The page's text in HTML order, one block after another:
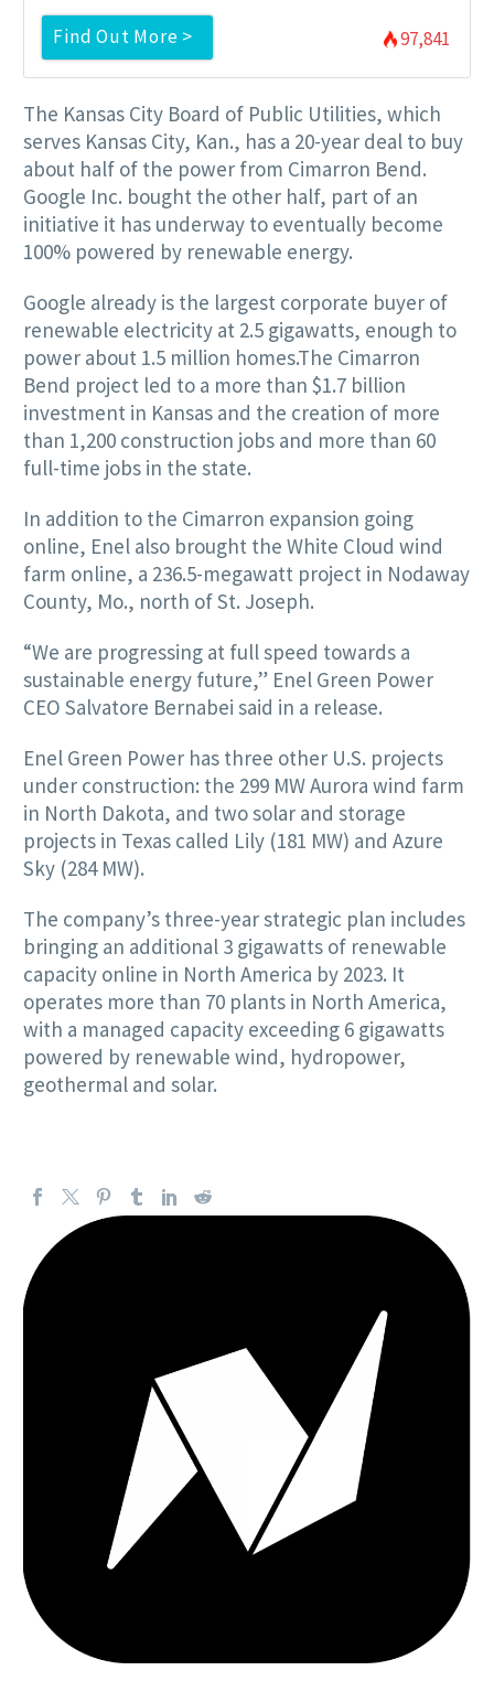
Find Out More > 97,841
The Kansas City Board of Public Utilities, which
serves Kansas City, Kan., has a 20-year deal to buy
about half of the power from Cimarron Bend.
Google Inc. bought the other half, part of an
initiative it has underway to eventually become
100% powered by renewable energy.
Google already is the largest corporate buyer of
renewable electricity at 2.5 gigawatts, enough to
power about 1.5 million homes.The Cimarron
Bend project led to a more than $1.7 billion
investment in Kansas and the creation of more
than 1,200 construction jobs and more than 60
full-time jobs in the state.
In addition to the Cimarron expansion going
online, Enel also brought the White Cloud wind
farm online, a 236.5-megawatt project in Nodaway
County, Mo., north of St. Joseph.
“We are progressing at full speed towards a
sustainable energy future,” Enel Green Power
CEO Salvatore Bernabei said in a release.
Enel Green Power has three other U.S. projects
under construction: the 299 MW Aurora wind farm
in North Dakota, and two solar and storage
projects in Texas called Lily (181 MW) and Azure
Sky (284 MW).
The company’s three-year strategic plan includes
bringing an additional 3 gigawatts of renewable
capacity online in North America by 2023. It
operates more than 70 plants in North America,
with a managed capacity exceeding 6 gigawatts
powered by renewable wind, hydropower,
geothermal and solar.